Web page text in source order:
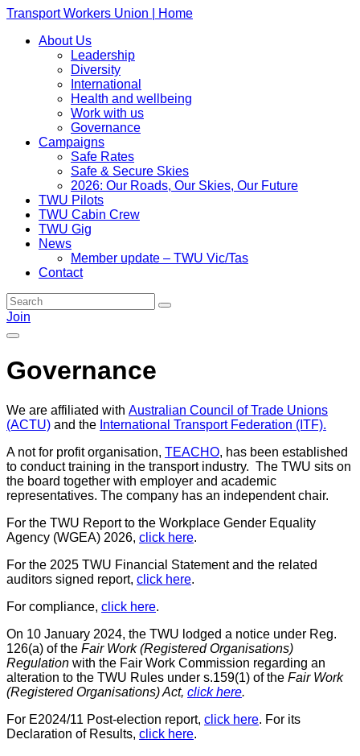
Transport Workers Union | Home
About Us
Leadership
Diversity
International
Health and wellbeing
Work with us
Governance
Campaigns
Safe Rates
Safe & Secure Skies
2026: Our Roads, Our Skies, Our Future
TWU Pilots
TWU Cabin Crew
TWU Gig
News
Member update – TWU Vic/Tas
Contact
Join
Governance
We are affiliated with Australian Council of Trade Unions
(ACTU) and the International Transport Federation (ITF).
A not for profit organisation, TEACHO, has been established
to conduct training in the transport industry. The TWU sits on
the board together with employer and academic
representatives. The company has an independent chair.
For the TWU Report to the Workplace Gender Equality
Agency (WGEA) 2026, click here.
For the 2025 TWU Financial Statement and the related
auditors signed report, click here.
For compliance, click here.
On 10 January 2024, the TWU lodged a notice under Reg.
126(a) of the Fair Work (Registered Organisations)
Regulation with the Fair Work Commission regarding an
alteration to the TWU Rules under s.159(1) of the Fair Work
(Registered Organisations) Act, click here.
For E2024/11 Post-election report, click here. For its
Declaration of Results, click here.